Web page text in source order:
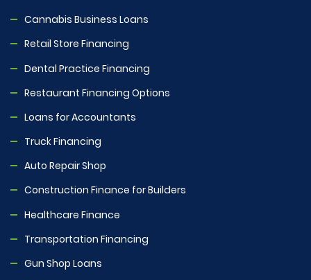
Cannabis Business Loans
Retail Store Financing
Dental Practice Financing
Restaurant Financing Options
Loans for Accountants
Truck Financing
Auto Repair Shop
Construction Finance for Builders
Healthcare Finance
Transportation Financing
Gun Shop Loans